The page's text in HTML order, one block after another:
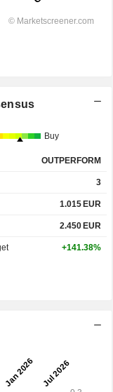
Buy
OUTPERFORM
3
1.015EUR
2.450EUR
+141.38%